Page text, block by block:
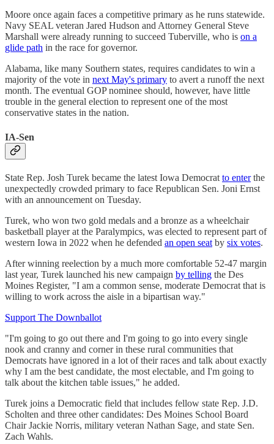
Moore once again faces a competitive primary as he runs statewide.
Navy SEAL veteran Jared Hudson and Attorney General Steve
Marshall were already running to succeed Tuberville, who is on a
glide path in the race for governor.
Alabama, like many Southern states, requires candidates to win a
majority of the vote in next May's primary to avert a runoff the next
month. The eventual GOP nominee should, however, have little
trouble in the general election to represent one of the most
conservative states in the nation.
IA-Sen
State Rep. Josh Turek became the latest Iowa Democrat to enterthe
unexpectedly crowded primary to face Republican Sen. Joni Ernst
with an announcement on Tuesday.
Turek, who won two gold medals and a bronze as a wheelchair
basketball player at the Paralympics, was elected to represent part of
western Iowa in 2022 when he defended an open seat by six votes.
After winning reelection by a much more comfortable 52-47 margin
last year, Turek launched his new campaign by telling the Des
Moines Register, "I am a common sense, moderate Democrat that is
willing to work across the aisle in a bipartisan way."
Support The Downballot
"I'm going to go out there and I'm going to go into every single
nook and cranny and corner in these rural communities that
Democrats have ignored in a lot of their races and talk about exactly
why I am the best candidate, the most electable, and I'm going to
talk about the kitchen table issues," he added.
Turek joins a Democratic field that includes fellow state Rep. J.D.
Scholten and three other candidates: Des Moines School Board
Chair Jackie Norris, military veteran Nathan Sage, and state Sen.
Zach Wahls.